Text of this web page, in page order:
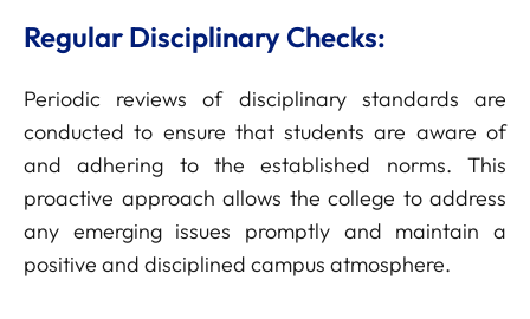
Regular Disciplinary Checks:
Periodic reviews of disciplinary standards are
conducted to ensure that students are aware of
and adhering to the established norms. This
proactive approach allows the college to address
any emerging issues promptly and maintain a
positive and disciplined campus atmosphere.